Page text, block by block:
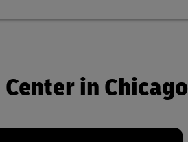
in Chicago